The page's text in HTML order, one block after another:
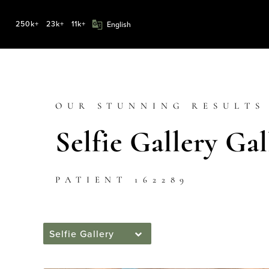
250k+ 23k+ 11k+
OUR STUNNING RESULTS
Selfie Gallery
PATIENT 162289
Selfie Gallery